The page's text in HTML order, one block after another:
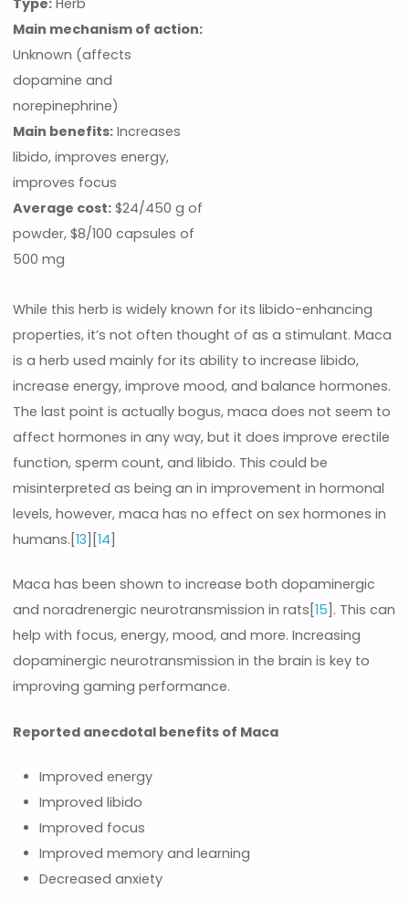
Main mechanism of action:
Unknown (affects
dopamine and
norepinephrine)
Main benefits: Increases
libido, improves energy,
improves focus
Average cost: $24/450 g of
powder, $8/100 capsules of
500 mg
While this herb is widely known for its libido-enhancing
properties, it’s not often thought of as a stimulant. Maca
is a herb used mainly for its ability to increase libido,
increase energy, improve mood, and balance hormones.
The last point is actually bogus, maca does not seem to
affect hormones in any way, but it does improve erectile
function, sperm count, and libido. This could be
misinterpreted as being an in improvement in hormonal
levels, however, maca has no effect on sex hormones in
humans.[13][14]
Maca has been shown to increase both dopaminergic
and noradrenergic neurotransmission in rats[15 ]. This can
help with focus, energy, mood, and more. Increasing
dopaminergic neurotransmission in the brain is key to
improving gaming performance.
Reported anecdotal benefits of Maca
Improved energy
Improved libido
Improved focus
Improved memory and learning
Decreased anxiety